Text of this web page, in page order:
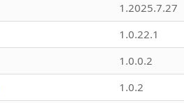
1.2025.7.27
1.0.22.1
1.0.0.2
1.0.2